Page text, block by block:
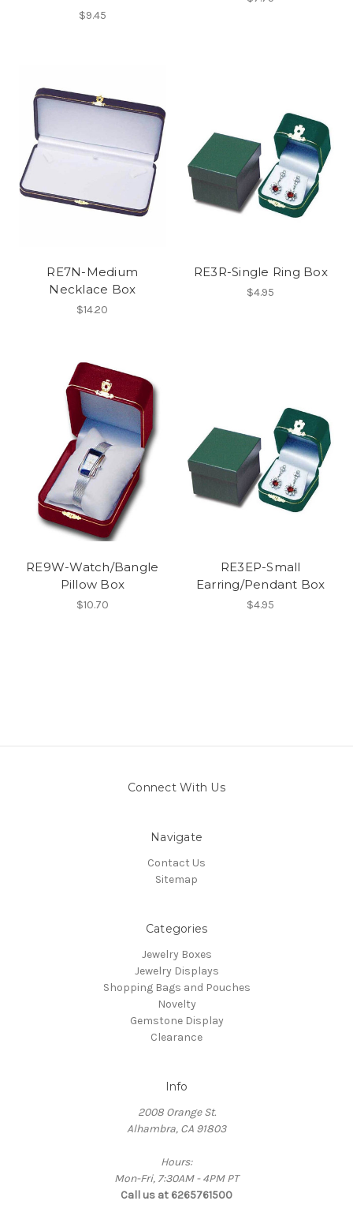
$9.45
RE7N-Medium
Necklace Box
$14.20
RE3R-Single Ring Box
$4.95
RE9W-Watch/Bangle
Pillow Box
$10.70
RE3EP-Small
Earring/Pendant Box
$4.95
Connect With Us
Navigate
Contact Us
Sitemap
Categories
Jewelry Boxes
Jewelry Displays
Shopping Bags and Pouches
Novelty
Gemstone Display
Clearance
Info
2008 Orange St.
Alhambra, CA 91803
Hours:
Mon-Fri, 7:30AM - 4PM PT
Call us at 6265761500